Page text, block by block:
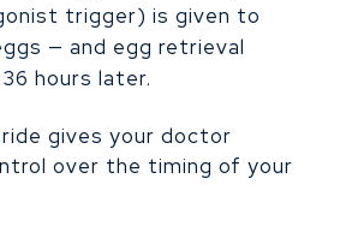
trigger) is given to
— and egg retrieval
hours later.
gives your doctor
over the timing of your